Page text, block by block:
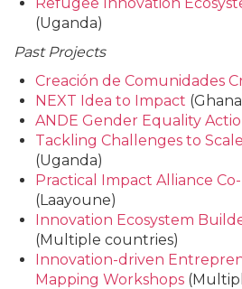
(Uganda)
Past Projects
Creación de Comunidades
NEXT Idea to Impact
ANDE Gender Equality
Tackling Challenges to
(Uganda)
Practical Impact Alliance
(Laayoune)
Innovation Ecosystem
(Multiple countries)
Innovation-driven
Mapping Workshops